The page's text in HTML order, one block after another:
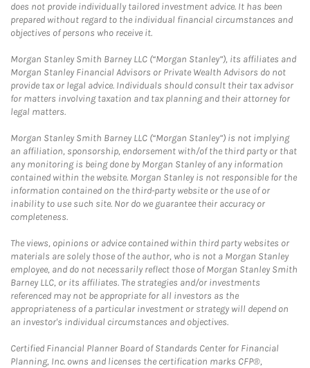
does not provide individually tailored investment advice. It has been
prepared without regard to the individual financial circumstances and
objectives of persons who receive it.
Morgan Stanley Smith Barney LLC (“Morgan Stanley”), its affiliates and
Morgan Stanley Financial Advisors or Private Wealth Advisors do not
provide tax or legal advice. Individuals should consult their tax advisor
for matters involving taxation and tax planning and their attorney for
legal matters.
Morgan Stanley Smith Barney LLC (“Morgan Stanley”) is not implying
an affiliation, sponsorship, endorsement with/of the third party or that
any monitoring is being done by Morgan Stanley of any information
contained within the website. Morgan Stanley is not responsible for the
information contained on the third-party website or the use of or
inability to use such site. Nor do we guarantee their accuracy or
completeness.
The views, opinions or advice contained within third party websites or
materials are solely those of the author, who is not a Morgan Stanley
employee, and do not necessarily reflect those of Morgan Stanley Smith
Barney LLC, or its affiliates. The strategies and/or investments
referenced may not be appropriate for all investors as the
appropriateness of a particular investment or strategy will depend on
an investor's individual circumstances and objectives.
Certified Financial Planner Board of Standards Center for Financial
Planning, Inc. owns and licenses the certification marks CFP®,